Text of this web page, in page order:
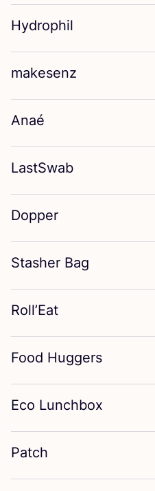
Hydrophil
makesenz
Anaé
LastSwab
Dopper
Stasher Bag
Roll’Eat
Food Huggers
Eco Lunchbox
Patch